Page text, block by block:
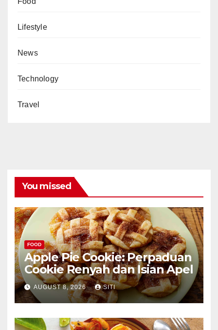
Lifestyle
News
Technology
Travel
You missed
FOOD
Apple Pie Cookie: Perpaduan
Cookie Renyah dan Isian Apel
AUGUST 8, 2026 SITI